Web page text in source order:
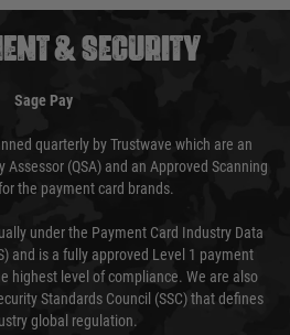
& SECURITY
Sage Pay
quarterly by Trustwave which are an
(QSA) and an Approved Scanning
the payment card brands.
under the Payment Card Industry Data
and is a fully approved Level 1 payment
highest level of compliance. We are also
Standards Council (SSC) that defines
global regulation.